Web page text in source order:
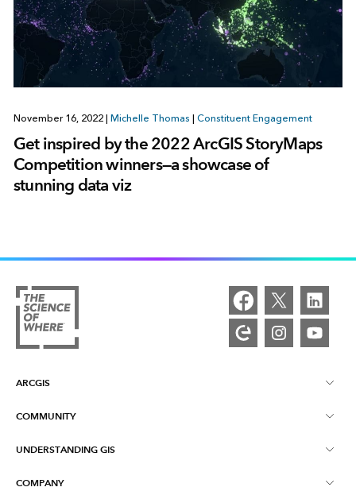
November 16, 2022 Michelle Thomas Constituent Engagement
Get inspired by the 2022 ArcGIS StoryMaps
Competition winners—a showcase of
stunning data viz
ARCGIS
ArcGIS Overview
COMMUNITY
Esri Community
UNDERSTANDING GIS
What is GIS?
COMPANY